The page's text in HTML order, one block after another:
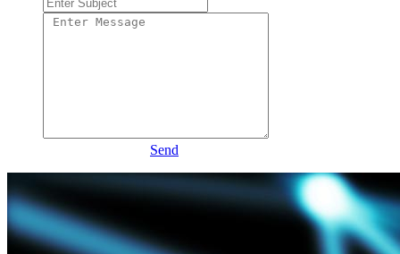
Send